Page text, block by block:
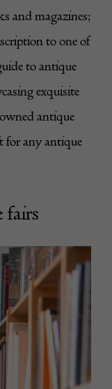
and magazines;
to one of
to antique
exquisite
antique
for any antique
fairs